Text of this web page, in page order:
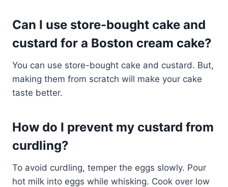
Can I use store-bought cake and
custard for a Boston cream cake?
You can use store-bought cake and custard. But,
making them from scratch will make your cake
taste better.
How do I prevent my custard from
curdling?
To avoid curdling, temper the eggs slowly. Pour
hot milk into eggs while whisking. Cook over low